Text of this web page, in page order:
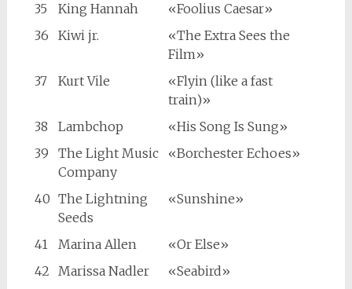
35
King Hannah
«Foolius Caesar»
36
Kiwi jr.
«The Extra Sees the
Film»
37
Kurt Vile
«Flyin (like a fast
train)»
38
Lambchop
«His Song Is Sung»
39
The Light Music
Company
«Borchester Echoes»
40 The Lightning
Seeds
«Sunshine»
41 Marina Allen
«Or Else»
42 Marissa Nadler
«Seabird»